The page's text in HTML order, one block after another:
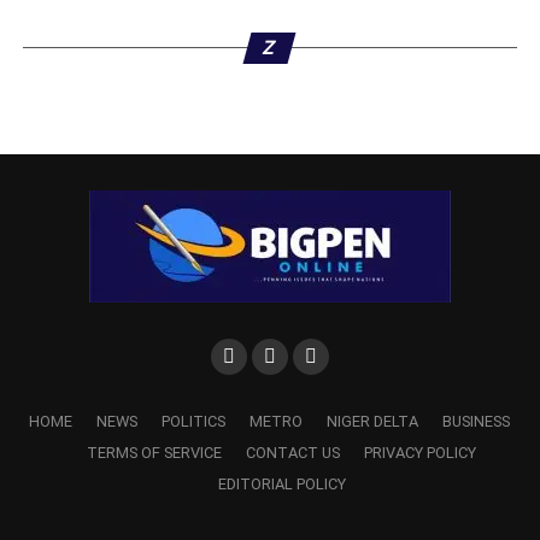
ADVERTISEMENT
Z
HOME NEWS POLITICS METRO NIGER DELTA
BUSINESS
TERMS OF SERVICE
CONTACT US
PRIVACY POLICY
EDITORIAL POLICY